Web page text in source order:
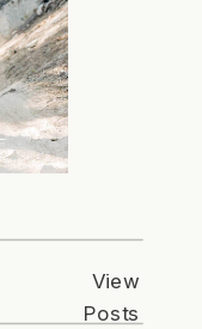
View
Posts